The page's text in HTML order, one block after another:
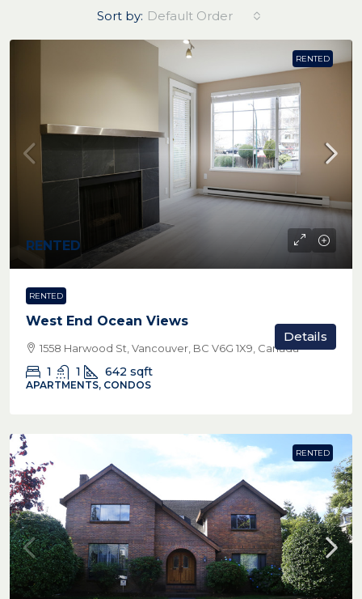
Sort by: Default Order
RENTED
RENTED
RENTED
West End Ocean Views
1558 Harwood St, Vancouver, BC V6G 1X9, Canada
1 1 642 sqft
APARTMENTS, CONDOS
Details
RENTED